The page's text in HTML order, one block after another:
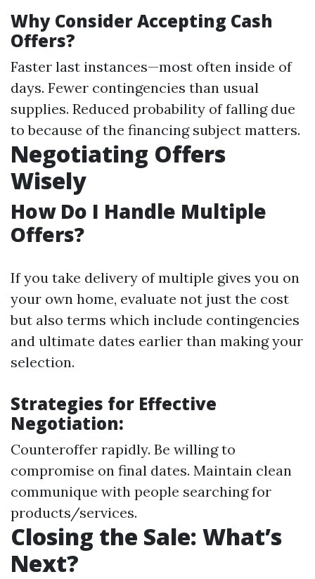
Why Consider Accepting Cash
Offers?
Faster last instances—most often inside of
days. Fewer contingencies than usual
supplies. Reduced probability of falling due
to because of the financing subject matters.
Negotiating Offers
Wisely
How Do I Handle Multiple
Offers?
If you take delivery of multiple gives you on
your own home, evaluate not just the cost
but also terms which include contingencies
and ultimate dates earlier than making your
selection.
Strategies for Effective
Negotiation:
Counteroffer rapidly. Be willing to
compromise on final dates. Maintain clean
communique with people searching for
products/services.
Closing the Sale: What’s
Next?